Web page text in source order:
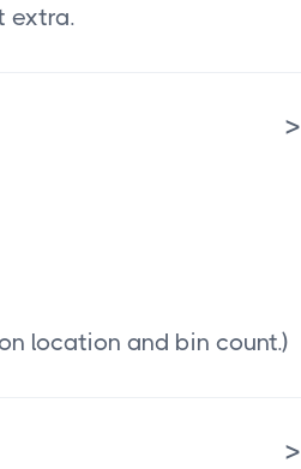
extra.
>
location and bin count.)
>